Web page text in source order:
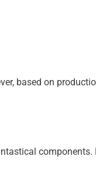
based on
components.